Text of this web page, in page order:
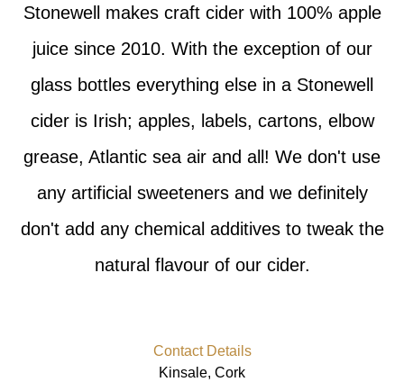
Stonewell makes craft cider with 100% apple
juice since 2010. With the exception of our
glass bottles everything else in a Stonewell
cider is Irish; apples, labels, cartons, elbow
grease, Atlantic sea air and all! We don't use
any artificial sweeteners and we definitely
don't add any chemical additives to tweak the
natural flavour of our cider.
Contact Details
Kinsale, Cork